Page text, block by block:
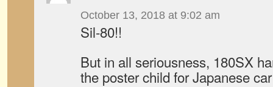
October 13, 2018 at 9:02 am
Sil-80!!
But in all seriousness, 180SX
the poster child for Japanese